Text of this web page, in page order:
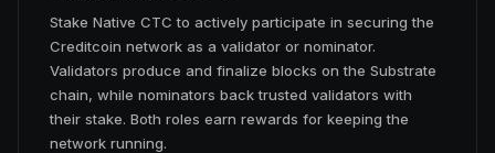
Stake Native CTC to actively participate in securing the
Creditcoin network as a validator or nominator.
Validators produce and finalize blocks on the Substrate
chain, while nominators back trusted validators with
their stake. Both roles earn rewards for keeping the
network running.